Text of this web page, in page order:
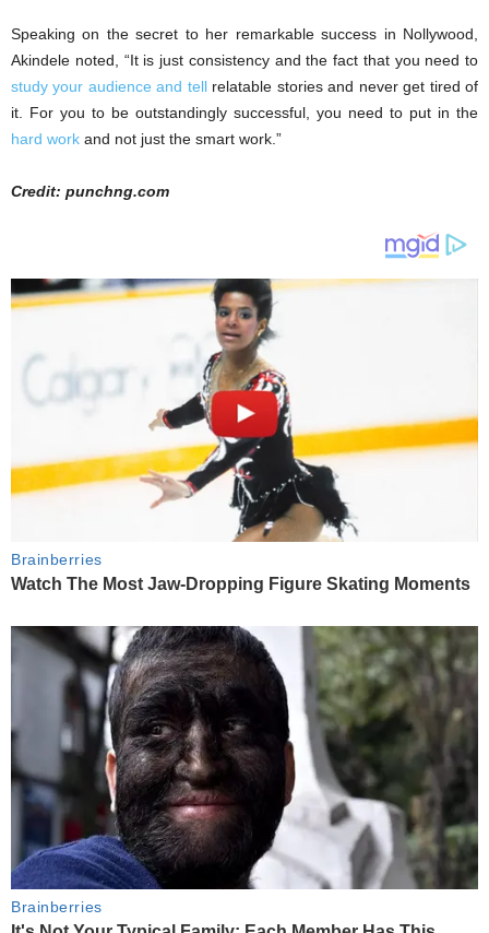
Speaking on the secret to her remarkable success in Nollywood,
Akindele noted, “It is just consistency and the fact that you need to
study your audience and tellrelatable stories and never get tired of
it. For you to be outstandingly successful, you need to put in the
hard work and not just the smart work.”
Credit: punchng.com